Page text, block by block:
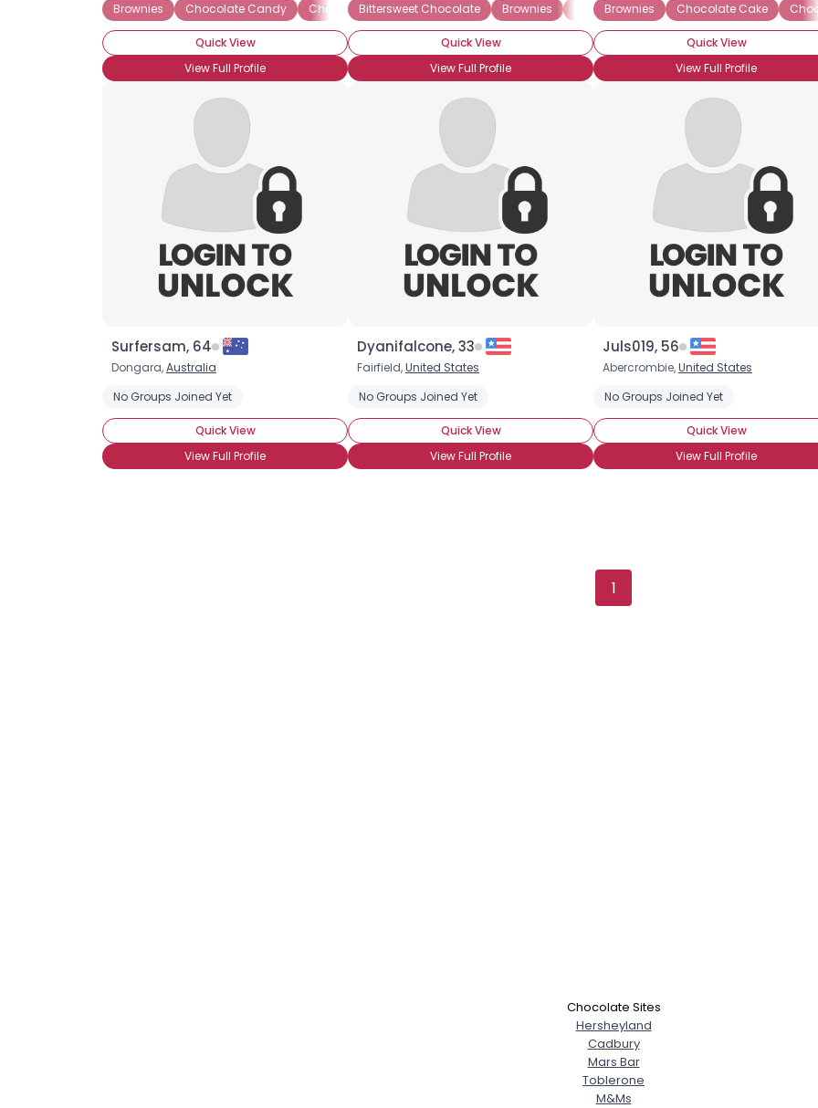
Brownies
Chocolate Candy Chocolate Covered Cherries Chocolate Covered Nuts Chocolate Cake
Quick View
View Full Profile
Bittersweet Chocolate
Brownies Chocolate Biscotti Chocolate Cake
Quick View
View Full Profile
Brownies
Chocolate Cake
Quick View
View Full Profile
Surfersam, 64
Dongara,Australia
No Groups Joined Yet
Quick View
View Full Profile
Dyanifalcone, 33
Fairfield,United States
No Groups Joined Yet
Quick View
View Full Profile
Juls019, 56
Abercrombie,United States
No Groups Joined Yet
Quick View
View Full Profile
1
Chocolate Sites
Hersheyland
Cadbury
Mars Bar
Toblerone
M&Ms